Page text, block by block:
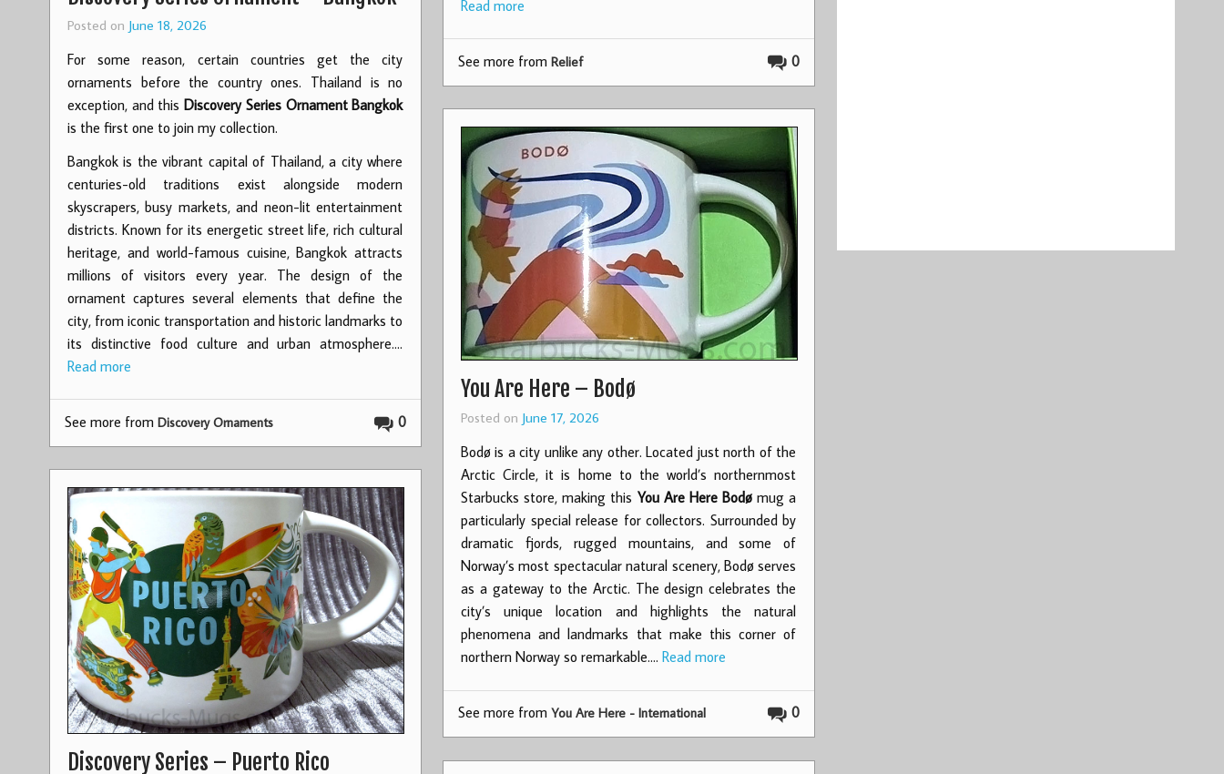
Read more
0
See more from Relief
Posted on June 18, 2026
For some reason, certain countries get the city
ornaments before the country ones. Thailand is no
exception, and thisDiscovery Series Ornament Bangkok
is the first one to join my collection.
Bangkok is the vibrant capital of Thailand, a city where
centuries-old traditions exist alongside modern
skyscrapers, busy markets, and neon-lit entertainment
districts. Known for its energetic street life, rich cultural
heritage, and world-famous cuisine, Bangkok attracts
millions of visitors every year. The design of the
ornament captures several elements that define the
city, from iconic transportation and historic landmarks to
its distinctive food culture and urban atmosphere.…
Read more
0
See more from Discovery Ornaments
You Are Here – Bodø
Posted on June 17, 2026
Bodø is a city unlike any other. Located just north of the
Arctic Circle, it is home to the world’s northernmost
Starbucks store, making this You Are Here Bodø mug a
particularly special release for collectors. Surrounded by
dramatic fjords, rugged mountains, and some of
Norway’s most spectacular natural scenery, Bodø serves
as a gateway to the Arctic. The design celebrates the
city’s unique location and highlights the natural
phenomena and landmarks that make this corner of
northern Norway so remarkable.… Read more
0
See more from You Are Here - International
Discovery Series – Puerto Rico